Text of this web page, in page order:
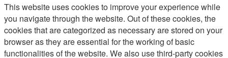
This website uses cookies to improve your experience while
you navigate through the website. Out of these cookies, the
cookies that are categorized as necessary are stored on your
browser as they are essential for the working of basic
functionalities of the website. We also use third-party cookies